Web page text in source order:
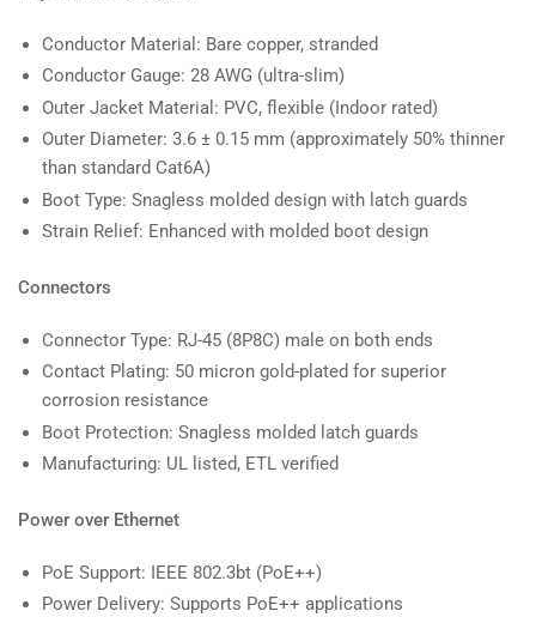
Conductor Material: Bare copper, stranded
Conductor Gauge: 28 AWG (ultra-slim)
Outer Jacket Material: PVC, flexible (Indoor rated)
Outer Diameter: 3.6 ± 0.15 mm (approximately 50% thinner
than standard Cat6A)
Boot Type: Snagless molded design with latch guards
Strain Relief: Enhanced with molded boot design
Connectors
Connector Type: RJ-45 (8P8C) male on both ends
Contact Plating: 50 micron gold-plated for superior
corrosion resistance
Boot Protection: Snagless molded latch guards
Manufacturing: UL listed, ETL verified
Power over Ethernet
PoE Support: IEEE 802.3bt (PoE++)
Power Delivery: Supports PoE++ applications